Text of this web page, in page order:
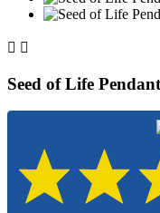
 
Seed of Life Pendant